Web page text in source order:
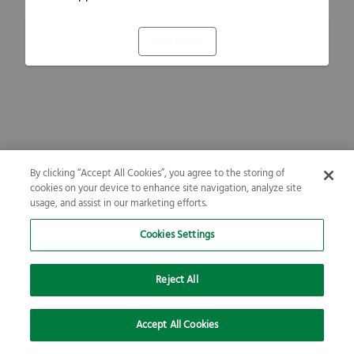
By clicking “Accept All Cookies”, you agree to the storing of
cookies on your device to enhance site navigation, analyze site
usage, and assist in our marketing efforts.
Cookies Settings
Reject All
Accept All Cookies